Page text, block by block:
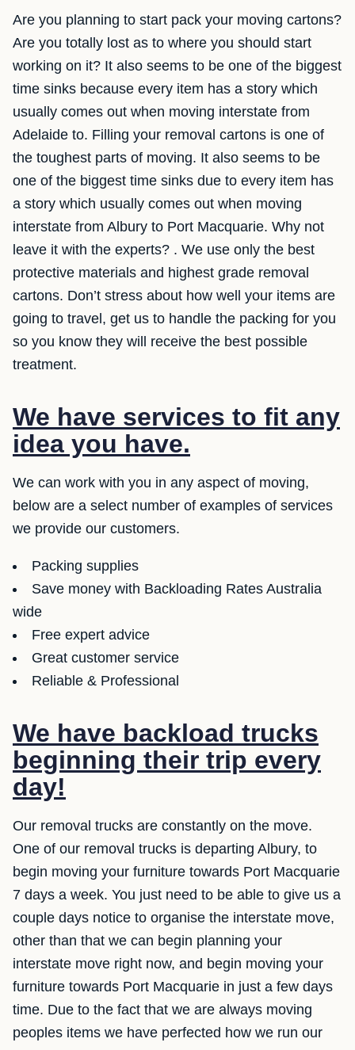
Are you planning to start pack your moving cartons?
Are you totally lost as to where you should start
working on it? It also seems to be one of the biggest
time sinks because every item has a story which
usually comes out when moving interstate from
Adelaide to. Filling your removal cartons is one of
the toughest parts of moving. It also seems to be
one of the biggest time sinks due to every item has
a story which usually comes out when moving
interstate from Albury to Port Macquarie. Why not
leave it with the experts? . We use only the best
protective materials and highest grade removal
cartons. Don’t stress about how well your items are
going to travel, get us to handle the packing for you
so you know they will receive the best possible
treatment.
We have services to fit any
idea you have.
We can work with you in any aspect of moving,
below are a select number of examples of services
we provide our customers.
Packing supplies
Save money with Backloading Rates Australia
wide
Free expert advice
Great customer service
Reliable & Professional
We have backload trucks
beginning their trip every
day!
Our removal trucks are constantly on the move.
One of our removal trucks is departing Albury, to
begin moving your furniture towards Port Macquarie
7 days a week. You just need to be able to give us a
couple days notice to organise the interstate move,
other than that we can begin planning your
interstate move right now, and begin moving your
furniture towards Port Macquarie in just a few days
time. Due to the fact that we are always moving
peoples items we have perfected how we run our